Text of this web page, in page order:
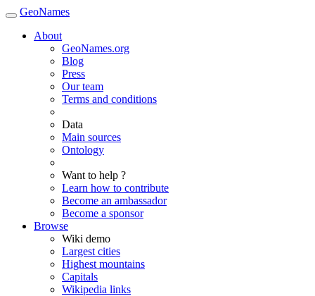
GeoNames
About
GeoNames.org
Blog
Press
Our team
Terms and conditions
Data
Main sources
Ontology
Want to help ?
Learn how to contribute
Become an ambassador
Become a sponsor
Browse
Wiki demo
Largest cities
Highest mountains
Capitals
Wikipedia links